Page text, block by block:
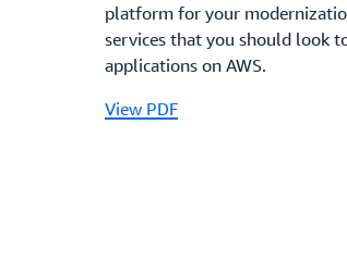
platform for your
services that you should look
applications on AWS.
View PDF